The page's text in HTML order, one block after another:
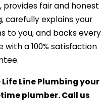
provides fair and honest
carefully explains your
to you, and backs every
with a 100% satisfaction
Life Line Plumbing your
plumber. Call us